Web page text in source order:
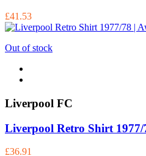
£41.53
Out of stock
Liverpool FC
Liverpool Retro Shirt 1977/
£36.91